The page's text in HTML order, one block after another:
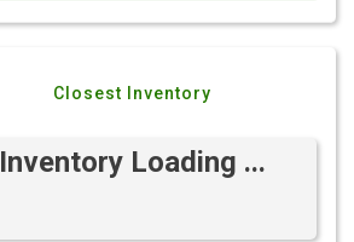
Closest Inventory
Inventory Loading ...